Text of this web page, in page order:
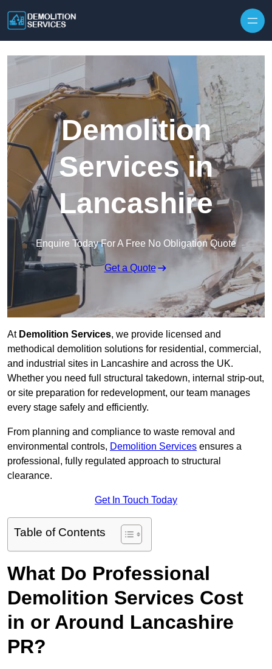
Demolition
Services in
Lancashire
Enquire Today For A Free No Obligation Quote
Get a Quote
At Demolition Services, we provide licensed and
methodical demolition solutions for residential, commercial,
and industrial sites in Lancashire and across the UK.
Whether you need full structural takedown, internal strip-out,
or site preparation for redevelopment, our team manages
every stage safely and efficiently.
From planning and compliance to waste removal and
environmental controls, Demolition Services ensures a
professional, fully regulated approach to structural
clearance.
Get In Touch Today
Table of Contents
What Do Professional
Demolition Services Cost
in or Around Lancashire
PR?